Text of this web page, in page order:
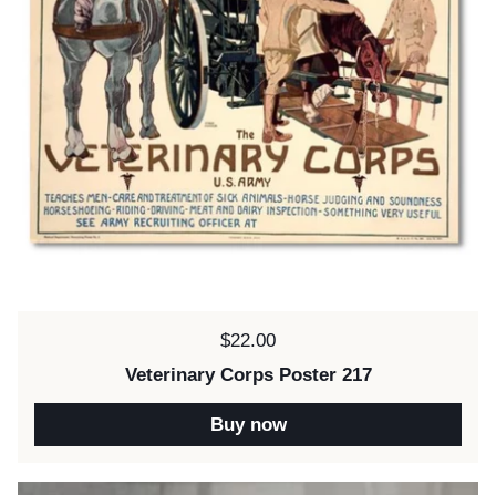
Price:
$22.00
Veterinary Corps Poster 217
Buy now